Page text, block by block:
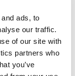
ads, to
our traffic.
of our site with
partners who
you’ve